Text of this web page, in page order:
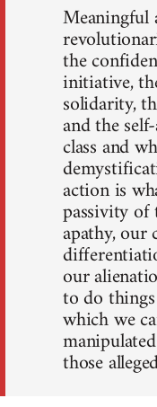
the
initiative,
solidarity,
and the
class and
action is
passivity of
apathy, our
our
to do
which we
those